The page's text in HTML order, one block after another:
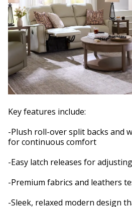
Key features include:
-Plush roll-over split backs and
for continuous comfort
-Easy latch releases for
-Premium fabrics and leathers
-Sleek, relaxed modern design